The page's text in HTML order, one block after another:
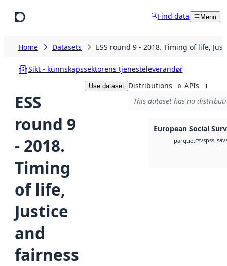
Find data Menu
Home Datasets ESS round 9 - 2018. Timing of life,
Sikt - kunnskapssektorens tjenesteleverandør
ESS
round 9
- 2018.
Timing
of life,
Justice
and
fairness
Use dataset Distributions 0 APIs 1
This dataset has no
European Social
parquetcsvspss_sav